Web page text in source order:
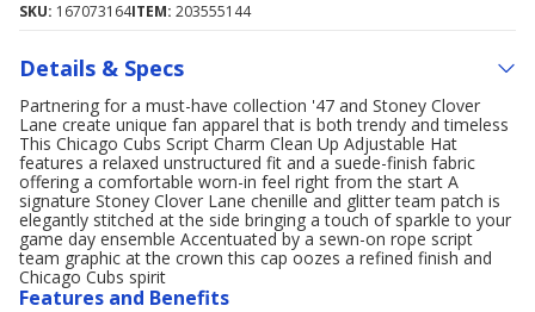
SKU: 167073164ITEM: 203555144
Details & Specs
Partnering for a must-have collection '47 and Stoney Clover
Lane create unique fan apparel that is both trendy and timeless
This Chicago Cubs Script Charm Clean Up Adjustable Hat
features a relaxed unstructured fit and a suede-finish fabric
offering a comfortable worn-in feel right from the start A
signature Stoney Clover Lane chenille and glitter team patch is
elegantly stitched at the side bringing a touch of sparkle to your
game day ensemble Accentuated by a sewn-on rope script
team graphic at the crown this cap oozes a refined finish and
Chicago Cubs spirit
Features and Benefits